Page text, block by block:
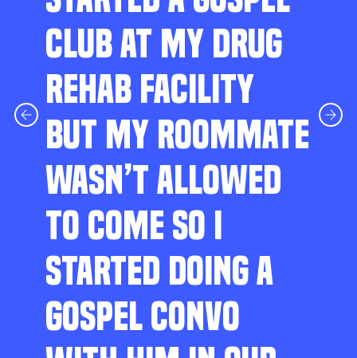
CLUB AT MY DRUG
REHAB FACILITY
BUT MY ROOMMATE
WASN’T ALLOWED
TO COME SO I
STARTED DOING A
GOSPEL CONVO